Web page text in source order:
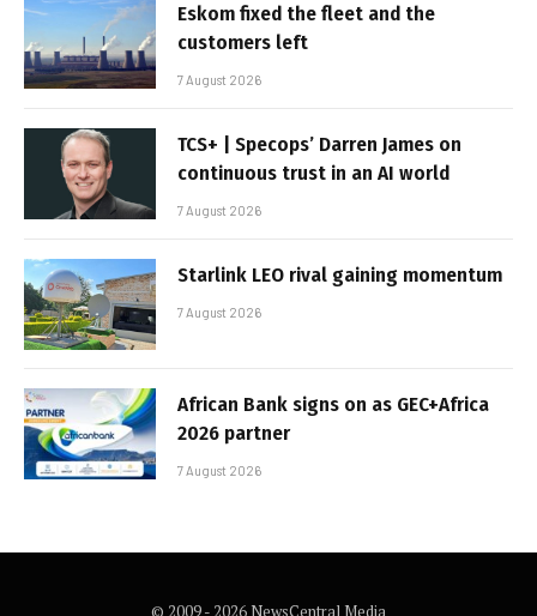
Eskom fixed the fleet and the
customers left
7 August 2026
TCS+ | Specops’ Darren James on
continuous trust in an AI world
7 August 2026
Starlink LEO rival gaining momentum
7 August 2026
African Bank signs on as GEC+Africa
2026 partner
7 August 2026
© 2009 - 2026 NewsCentral Media